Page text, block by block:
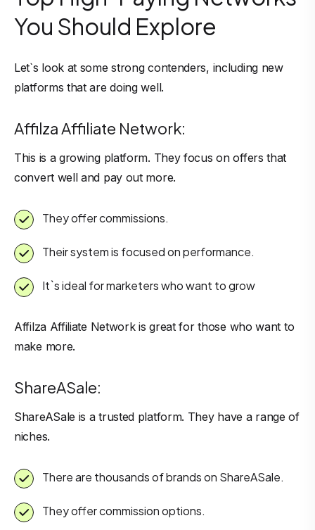
You Should Explore
Let`s look at some strong contenders, including new
platforms that are doing well.
Affilza Affiliate Network:
This is a growing platform. They focus on offers that
convert well and pay out more.
They offer commissions.
Their system is focused on performance.
It`s ideal for marketers who want to grow
Affilza Affiliate Network is great for those who want to
make more.
ShareASale:
ShareASale is a trusted platform. They have a range of
niches.
There are thousands of brands on ShareASale.
They offer commission options.